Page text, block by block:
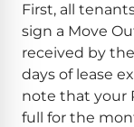
First, all
sign a Move
received by
days of lease
note that your
full for the